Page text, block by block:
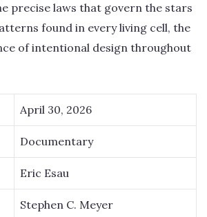
precise laws that govern the stars
found in every living cell, the
of intentional design throughout
April 30, 2026
Documentary
Eric Esau
Stephen C. Meyer